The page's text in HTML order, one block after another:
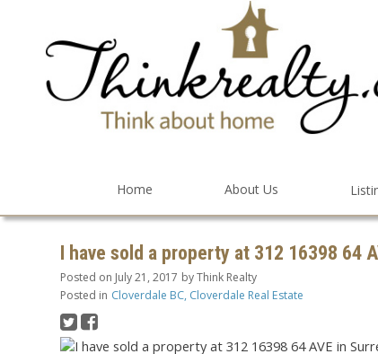
Home About Us
I have sold a property at 312 16398 64
Posted on July 21, 2017 byThink Realty
Posted in Cloverdale BC, Cloverdale Real Estate